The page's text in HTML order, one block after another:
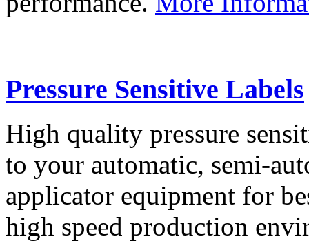
Pressure Sensitive Labels
High quality pressure
to your automatic, semi-
applicator equipment for
high speed production